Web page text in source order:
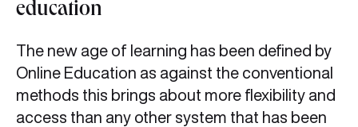
education
The new age of learning has been defined by
Online Education as against the conventional
methods this brings about more flexibility and
access than any other system that has been